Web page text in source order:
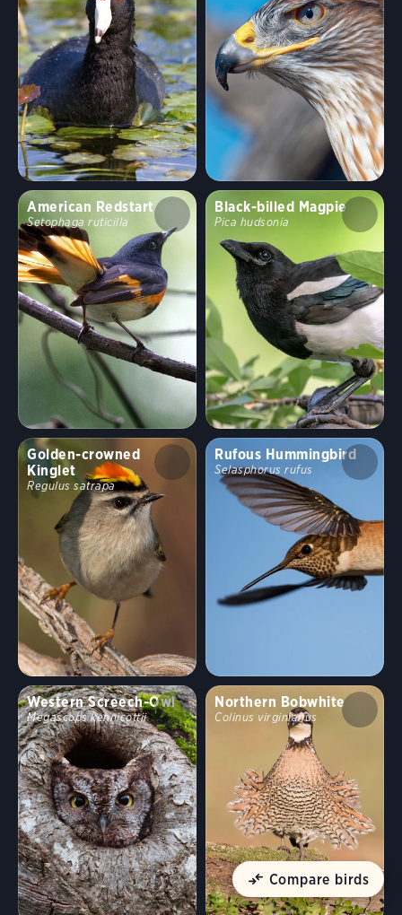
American Redstart
Setophaga ruticilla
Black-billed Magpie
Pica hudsonia
Golden-crowned
Kinglet
Regulus satrapa
Rufous Hummingbird
Selasphorus rufus
Western Screech-Owl
Megascops kennicottii
Northern Bobwhite
Colinus virginianus
Compare birds